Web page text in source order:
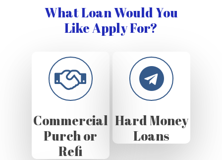
What Loan Would You
Like Apply For?
Commercial
Purch or
Refi
Hard Money
Loans